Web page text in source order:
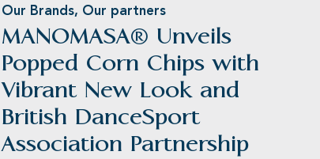
Our Brands, Our partners
MANOMASA® Unveils
Popped Corn Chips with
Vibrant New Look and
British DanceSport
Association Partnership